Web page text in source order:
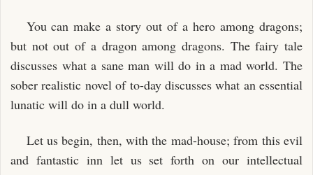
You can make a story out of a hero among dragons;
but not out of a dragon among dragons. The fairy tale
discusses what a sane man will do in a mad world. The
sober realistic novel of to-day discusses what an essential
lunatic will do in a dull world.
Let us begin, then, with the mad-house; from this evil
and fantastic inn let us set forth on our intellectual